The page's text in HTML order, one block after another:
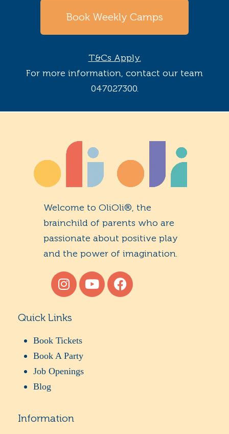
Book Weekly Camps
T&Cs Apply.
For more information, contact our team
047027300.
Welcome to OliOli®, the
brainchild of parents who are
passionate about positive play
and the power of imagination.
Quick Links
Book Tickets
Book A Party
Job Openings
Blog
Information